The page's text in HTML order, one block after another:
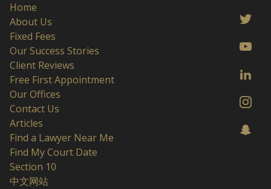
Home
About Us
Fixed Fees
Our Success Stories
Client Reviews
Free First Appointment
Our Offices
Contact Us
Articles
Find a Lawyer Near Me
Find My Court Date
Section 10
中文网站